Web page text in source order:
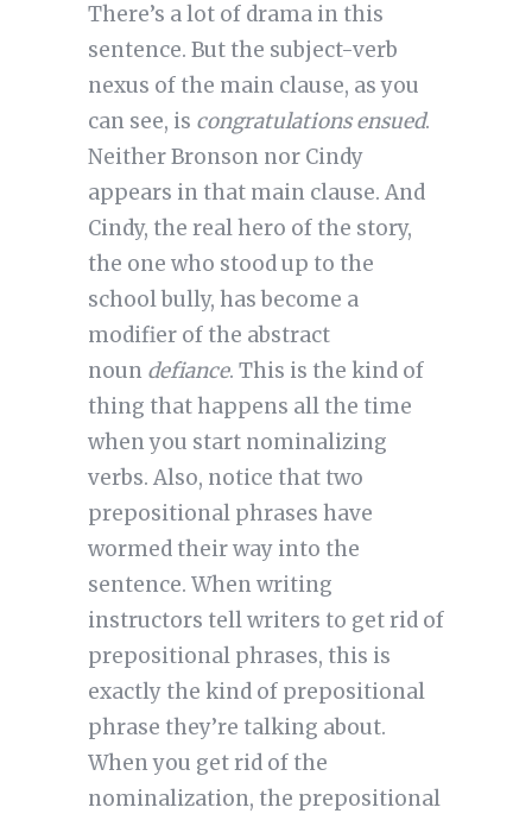
There’s a lot of drama in this
sentence. But the subject-verb
nexus of the main clause, as you
can see, is congratulations ensued.
Neither Bronson nor Cindy
appears in that main clause. And
Cindy, the real hero of the story,
the one who stood up to the
school bully, has become a
modifier of the abstract
noun defiance. This is the kind of
thing that happens all the time
when you start nominalizing
verbs. Also, notice that two
prepositional phrases have
wormed their way into the
sentence. When writing
instructors tell writers to get rid of
prepositional phrases, this is
exactly the kind of prepositional
phrase they’re talking about.
When you get rid of the
nominalization, the prepositional